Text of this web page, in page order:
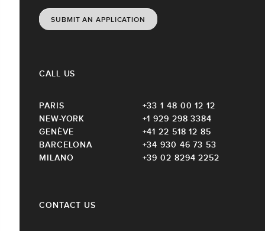
CONTACT US
SUBMIT AN APPLICATION
CALL US
PARIS
+33 1 48 00 12 12
NEW-YORK
+1 929 298 3384
GENÈVE
+41 22 518 12 85
BARCELONA
+34 930 46 73 53
MILANO
+39 02 8294 2252